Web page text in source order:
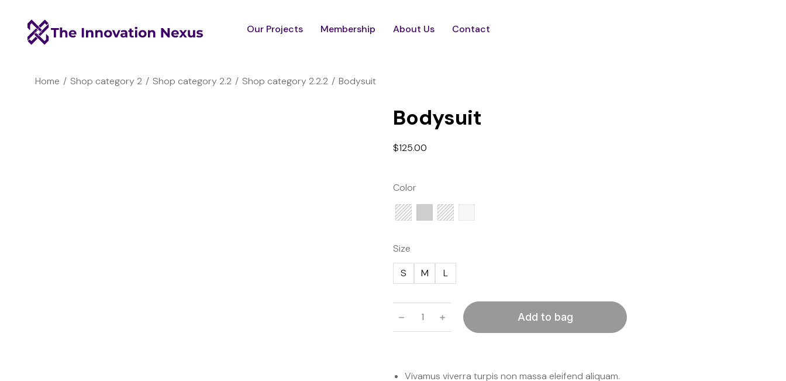
Our Projects Membership About Us Contact
You are here:
Home Shop category 2 Shop category 2.2 Shop category 2.2.2 Bodysuit
Bodysuit
$125.00
Color
Size
S
M L
﹣ ﹢ Add to bag
Vivamus viverra turpis non massa eleifend aliquam.